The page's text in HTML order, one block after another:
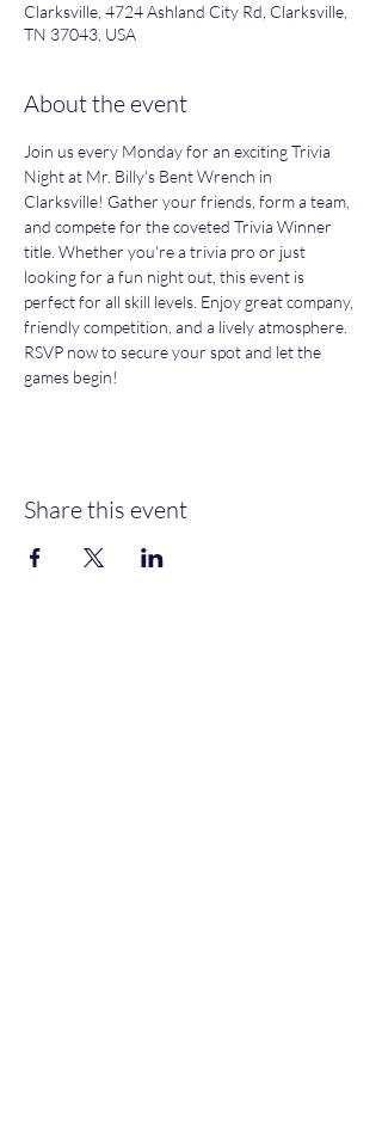
Clarksville, 4724 Ashland City Rd, Clarksville,
TN 37043, USA
About the event
Join us every Monday for an exciting Trivia
Night at Mr. Billy's Bent Wrench in
Clarksville! Gather your friends, form a team,
and compete for the coveted Trivia Winner
title. Whether you're a trivia pro or just
looking for a fun night out, this event is
perfect for all skill levels. Enjoy great company,
friendly competition, and a lively atmosphere.
RSVP now to secure your spot and let the
games begin!
Share this event